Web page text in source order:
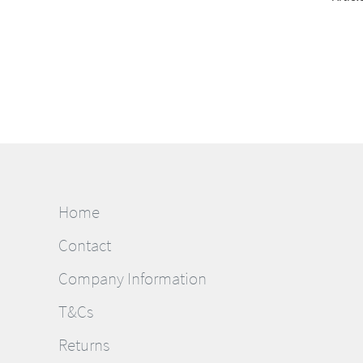
Home
Contact
Company Information
T&Cs
Returns